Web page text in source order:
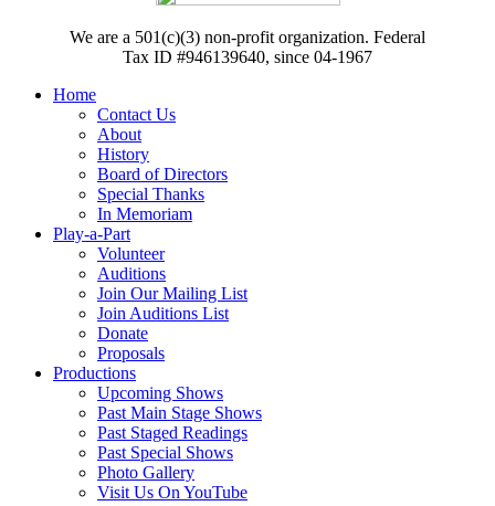
We are a 501(c)(3) non-profit organization. Federal
Tax ID #946139640, since 04-1967
Home
Contact Us
About
History
Board of Directors
Special Thanks
In Memoriam
Play-a-Part
Volunteer
Auditions
Join Our Mailing List
Join Auditions List
Donate
Proposals
Productions
Upcoming Shows
Past Main Stage Shows
Past Staged Readings
Past Special Shows
Photo Gallery
Visit Us On YouTube